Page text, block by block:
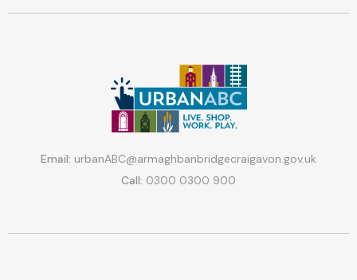
Email: urbanABC@armaghbanbridgecraigavon.gov.uk
Call: 0300 0300 900